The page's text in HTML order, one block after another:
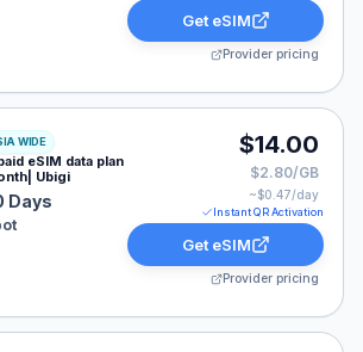
Get eSIM
Provider pricing
for ASIA: 5 GB for 30 Days, listed at
WIDE
eSIM data plan
Ubigi
Days
$14.00
$2.80/GB
~$0.47/day
Instant QR Activation
Get eSIM
Provider pricing